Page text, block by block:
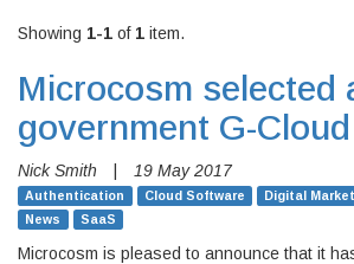
Showing 1-1 of 1 item.
Microcosm selected
government G-
Nick Smith 19 May 2017
Authentication Cloud Software Digital
News
SaaS
Microcosm is pleased to announce that it